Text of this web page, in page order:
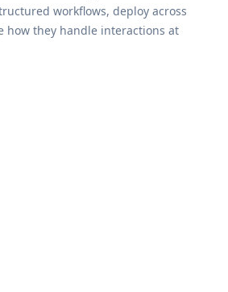
workflows, deploy across
how they handle interactions at